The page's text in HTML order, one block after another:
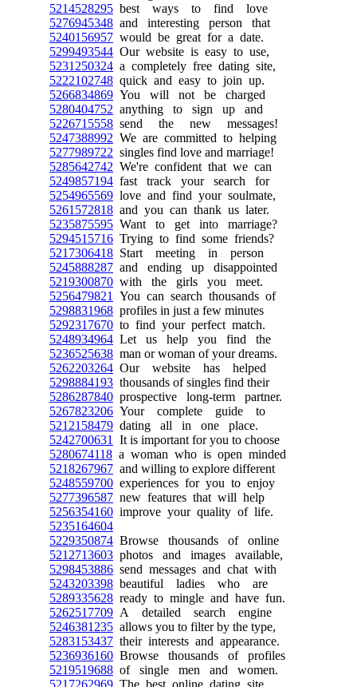
5214528295 best ways to find love
5276945348 and interesting person that
5240156957 would be great for a date.
5299493544 Our website is easy to use,
5231250324 a completely free dating site,
5222102748 quick and easy to join up.
5266834869 You will not be charged
5280404752 anything to sign up and
5226715558 send the new messages!
5247388992 We are committed to helping
5277989722 singles find love and marriage!
5285642742 We're confident that we can
5249857194 fast track your search for
5254965569 love and find your soulmate,
5261572818 and you can thank us later.
5235875595 Want to get into marriage?
5294515716 Trying to find some friends?
5217306418 Start meeting in person
5245888287 and ending up disappointed
5219300870 with the girls you meet.
5256479821
You can search thousands of
5298831968 profiles in just a few minutes
5292317670 to find your perfect match.
5248934964 Let us help you find the
5236525638 man or woman of your dreams.
5262203264 Our website has helped
5298884193 thousands of singles find their
5286287840 prospective long-term partner.
5267823206 Your complete guide to
5212158479 dating all in one place.
5242700631
It is important for you to choose
5280674118 a woman who is open minded
5218267967 and willing to explore different
5248559700 experiences for you to enjoy
5277396587 new features that will help
5256354160 improve your quality of life.
5235164604
5229350874 Browse thousands of online
5212713603 photos and images available,
5298453886 send messages and chat with
5243203398 beautiful ladies who are
5289335628 ready to mingle and have fun.
5262517709 A detailed search engine
5246381235 allows you to filter by the type,
5283153437 their interests and appearance.
5236936160 Browse thousands of profiles
5219519688 of single men and women.
5217262969 The best online dating site